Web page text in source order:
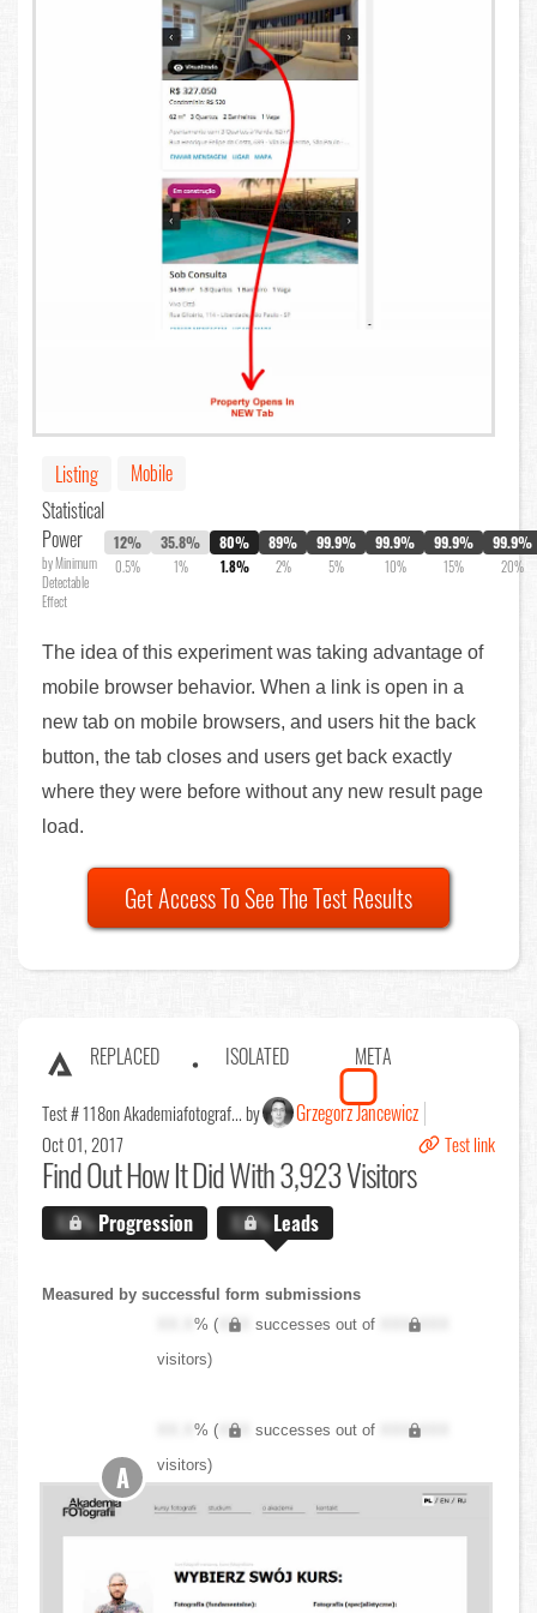
Listing
Mobile
Statistical
Power
by Minimum
Detectable
Effect
12%
0.5%
35.8%
1%
80%
1.8%
89%
2%
99.9%
5%
99.9%
10%
99.9%
15%
99.9%
20%
The idea of this experiment was taking advantage of
mobile browser behavior. When a link is open in a
new tab on mobile browsers, and users hit the back
button, the tab closes and users get back exactly
where they were before without any new result page
load.
Get Access To See The Test Results
REPLACED ISOLATED META
Test # 118on Akademiafotograf... by Grzegorz Jancewicz
Oct 01, 2017 Test link
Find OutHow It Did With 3,923 Visitors
X.X%Progression X.X%Leads
Measured by successful form submissions
XX.X% ( XXX successes out of
XXX,XXX
visitors)
XX.X% ( XXX successes out of
XXX,XXX
visitors)
A